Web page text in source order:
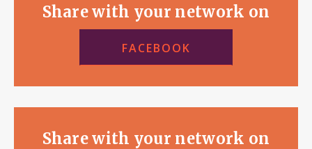
Share with your network on
FACEBOOK
Share with your network on